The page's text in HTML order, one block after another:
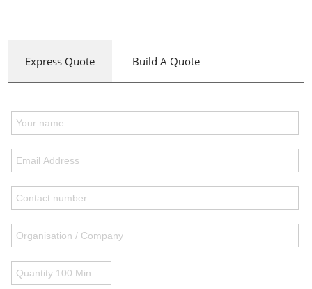
Express Quote Build A Quote